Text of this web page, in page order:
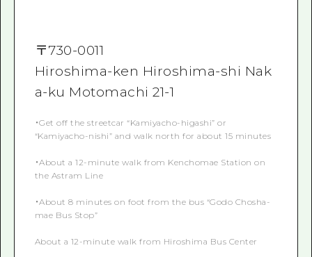
〒730-0011
Hiroshima-ken Hiroshima-shi Nak
a-ku Motomachi 21-1
・Get off the streetcar “Kamiyacho-higashi” or
“Kamiyacho-nishi” and walk north for about 15 minutes
・About a 12-minute walk from Kenchomae Station on
the Astram Line
・About 8 minutes on foot from the bus “Godo Chosha-
mae Bus Stop”
About a 12-minute walk from Hiroshima Bus Center